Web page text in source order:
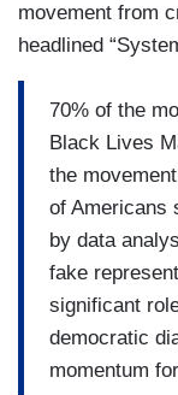
movement from
headlined
70% of the
Black Lives
the
of Americans
by data
fake
significant
democratic
momentum